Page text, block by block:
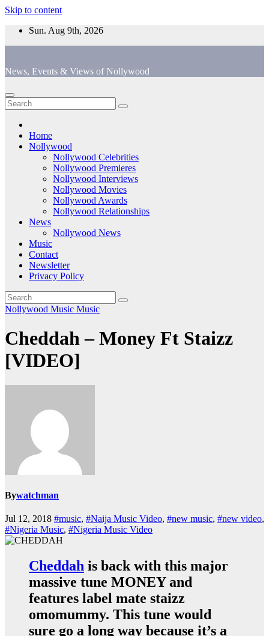
Skip to content
Sun. Aug 9th, 2026
News, Events & Views of Nollywood
Home
Nollywood
Nollywood Celebrities
Nollywood Premieres
Nollywood Interviews
Nollywood Movies
Nollywood Awards
Nollywood Relationships
News
Nollywood News
Music
Contact
Newsletter
Privacy Policy
Nollywood Music Music
Cheddah – Money Ft Staizz
[VIDEO]
Bywatchman
Jul 12, 2018 #music, #Naija Music Video, #new music, #new video,
#Nigeria Music, #Nigeria Music Video
Cheddah is back with this major
massive tune MONEY and
features label mate staizz
omomummy. This tune would
sure go a long way because it’s a